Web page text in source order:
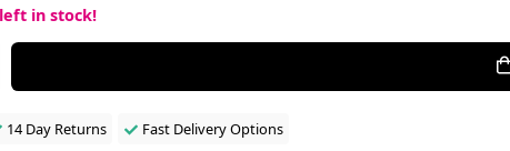
left in stock!
14 Day Returns Fast Delivery Options